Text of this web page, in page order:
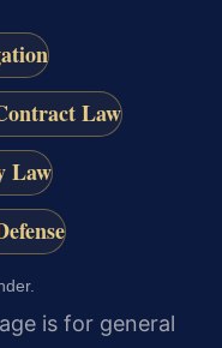
Law
Law
is for general